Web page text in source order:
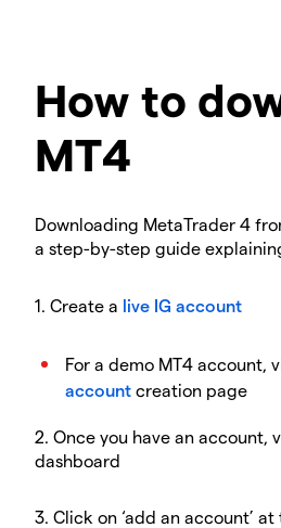
How to
MT4
Downloading MetaTrader 4
a step-by-step guide
1. Create a live IG account
For a demo MT4 account,
account creation page
2. Once you have an account,
dashboard
3. Click on ‘add an account’